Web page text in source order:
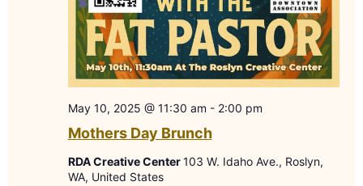
Mothers Day Brunch
May 10, 2025 @ 11:30 am - 2:00 pm
RDA Creative Center103 W. Idaho Ave., Roslyn,
WA, United States